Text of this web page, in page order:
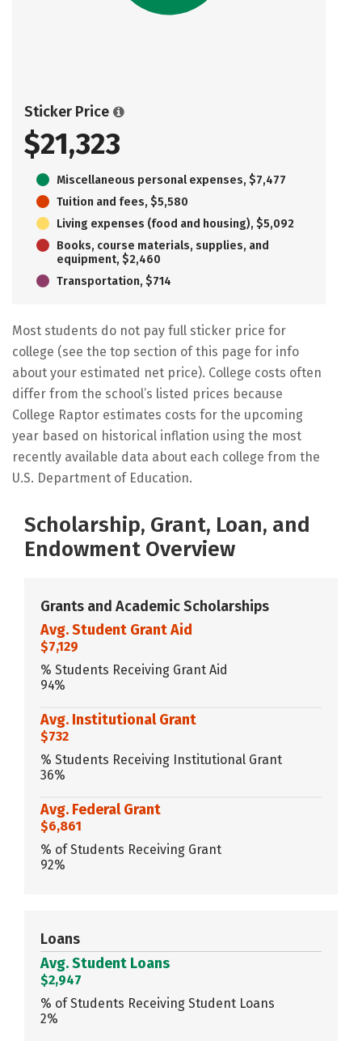
Sticker Price
$21,323
Miscellaneous personal expenses, $7,477
Tuition and fees, $5,580
Living expenses (food and housing), $5,092
Books, course materials, supplies, and
equipment, $2,460
Transportation, $714
Most students do not pay full sticker price for
college (see the top section of this page for info
about your estimated net price). College costs often
differ from the school’s listed prices because
College Raptor estimates costs for the upcoming
year based on historical inflation using the most
recently available data about each college from the
U.S. Department of Education.
Scholarship, Grant, Loan, and
Endowment Overview
Grants and Academic Scholarships
Avg. Student Grant Aid
$7,129
% Students Receiving Grant Aid
94%
Avg. Institutional Grant
$732
% Students Receiving Institutional Grant
36%
Avg. Federal Grant
$6,861
% of Students Receiving Grant
92%
Loans
Avg. Student Loans
$2,947
% of Students Receiving Student Loans
2%